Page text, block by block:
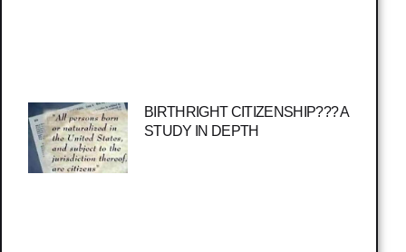
BIRTHRIGHT CITIZENSHIP??? A
STUDY IN DEPTH